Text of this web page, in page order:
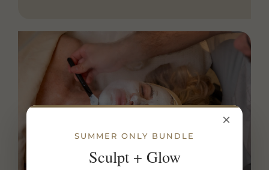
×
SUMMER ONLY BUNDLE
Sculpt + Glow